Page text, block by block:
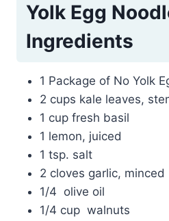
Yolk Egg
Ingredients
1 Package of No Yolk
2 cups kale leaves,
1 cup fresh basil
1 lemon, juiced
1 tsp. salt
2 cloves garlic, minced
1/4 olive oil
1/4 cup walnuts